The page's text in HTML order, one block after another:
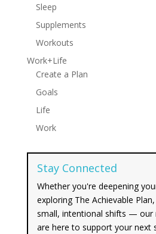
Sleep
Supplements
Workouts
Work+Life
Create a Plan
Goals
Life
Work
Stay Connected
Whether you're deepening
exploring The Achievable
small, intentional shifts — our
are here to support your next